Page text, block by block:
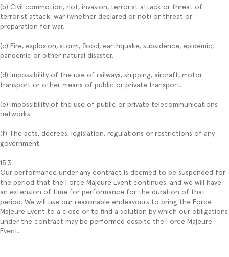
(b) Civil commotion, riot, invasion, terrorist attack or threat of
terrorist attack, war (whether declared or not) or threat or
preparation for war.
(c) Fire, explosion, storm, flood, earthquake, subsidence, epidemic,
pandemic or other natural disaster.
(d) Impossibility of the use of railways, shipping, aircraft, motor
transport or other means of public or private transport.
(e) Impossibility of the use of public or private telecommunications
networks.
(f) The acts, decrees, legislation, regulations or restrictions of any
government.
15.3
Our performance under any contract is deemed to be suspended for
the period that the Force Majeure Event continues, and we will have
an extension of time for performance for the duration of that
period. We will use our reasonable endeavours to bring the Force
Majeure Event to a close or to find a solution by which our obligations
under the contract may be performed despite the Force Majeure
Event.